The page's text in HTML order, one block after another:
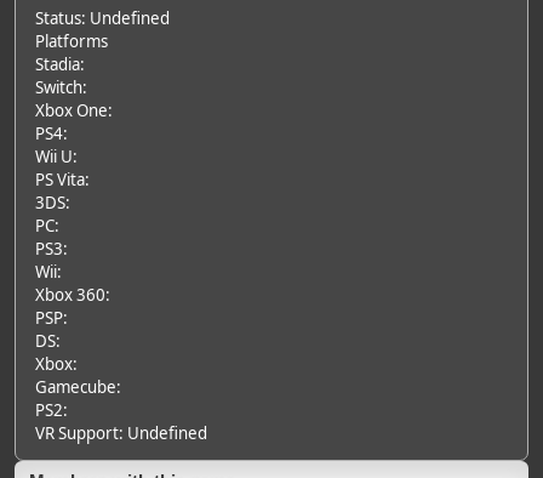
Status: Undefined
Platforms
Stadia:
Switch:
Xbox One:
PS4:
Wii U:
PS Vita:
3DS:
PC:
PS3:
Wii:
Xbox 360:
PSP:
DS:
Xbox:
Gamecube:
PS2:
VR Support: Undefined